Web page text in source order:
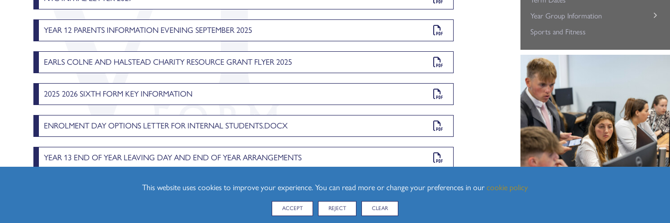
Physics (A Level)
Politics (A Level)
Psychology (A Level)
Sociology (A Level)
Three-Dimensional Design (A Level)
YEAR 12 PARENTS INFORMATION EVENING SEPTEMBER 2025
EARLS COLNE AND HALSTEAD CHARITY RESOURCE GRANT FLYER 2025
2025 2026 SIXTH FORM KEY INFORMATION
ENROLMENT DAY OPTIONS LETTER FOR INTERNAL STUDENTS.DOCX
YEAR 13 END OF YEAR LEAVING DAY AND END OF YEAR ARRANGEMENTS
STUDENT FINANCE HEDINGHAM 2024
Sixth Form Support Team
Student Well-being
Year Group Information
Year 12
Sports and Fitness
This website uses cookies to improve your experience. You can read more or change your preferences in our cookie policy
ACCEPT REJECT CLEAR